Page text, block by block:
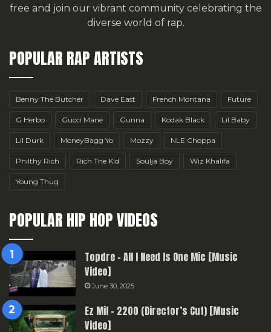
free and join our vibrant community celebrating the
diverse world of rap.
POPULAR RAP ARTISTS
Benny The Butcher Dave East French Montana Future
G Herbo Gucci Mane Gunna Kodak Black Lil Baby
Lil Durk MoneyBagg Yo Mozzy NLE Choppa
Philthy Rich Rich The Kid Soulja Boy Wiz Khalifa
Young Thug
POPULAR HIP HOP VIDEOS
Topdre – All I Need Is One Mic [Music
Video]
June 30, 2025
Ez Mil – 2200 (Director’s Cut) [Music
Video]